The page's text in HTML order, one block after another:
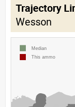
Trajectory
Wesson